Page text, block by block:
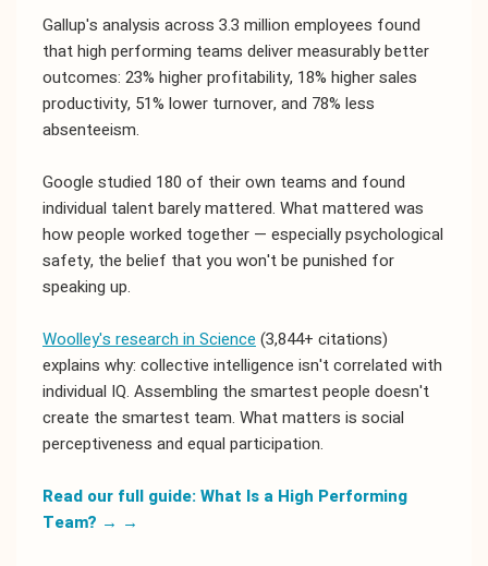
Gallup's analysis across 3.3 million employees found
that high performing teams deliver measurably better
outcomes: 23% higher profitability, 18% higher sales
productivity, 51% lower turnover, and 78% less
absenteeism.
Google studied 180 of their own teams and found
individual talent barely mattered. What mattered was
how people worked together — especially psychological
safety, the belief that you won't be punished for
speaking up.
Woolley's research in Science (3,844+ citations)
explains why: collective intelligence isn't correlated with
individual IQ. Assembling the smartest people doesn't
create the smartest team. What matters is social
perceptiveness and equal participation.
Read our full guide: What Is a High Performing
Team? → →